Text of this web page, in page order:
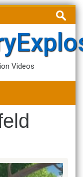
Search
for:
Videos